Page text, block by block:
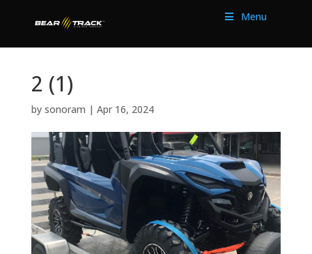
Menu
2 (1)
by sonoram | Apr 16, 2024